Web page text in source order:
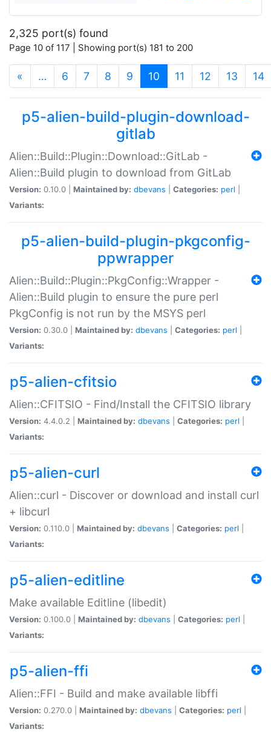
2,325 port(s) found
Page 10 of 117 | Showing port(s) 181 to 200
« … 6 7 8 9 10 (current)
11 12 13 14
p5-alien-build-plugin-download-
gitlab
Alien::Build::Plugin::Download::GitLab -
Alien::Build plugin to download from GitLab
Version: 0.10.0 | Maintained by: dbevans Categories: perl
Variants:
p5-alien-build-plugin-pkgconfig-
ppwrapper
Alien::Build::Plugin::PkgConfig::Wrapper -
Alien::Build plugin to ensure the pure perl
PkgConfig is not run by the MSYS perl
Version: 0.30.0 | Maintained by: dbevans Categories: perl
Variants:
p5-alien-cfitsio
Alien::CFITSIO - Find/Install the CFITSIO library
Version: 4.4.0.2 | Maintained by: dbevans Categories: perl
Variants:
p5-alien-curl
Alien::curl - Discover or download and install curl
+ libcurl
Version: 0.110.0 | Maintained by: dbevans Categories: perl
Variants:
p5-alien-editline
Make available Editline (libedit)
Version: 0.100.0 | Maintained by: dbevans Categories: perl
Variants:
p5-alien-ffi
Alien::FFI - Build and make available libffi
Version: 0.270.0 | Maintained by: dbevans Categories: perl
Variants: